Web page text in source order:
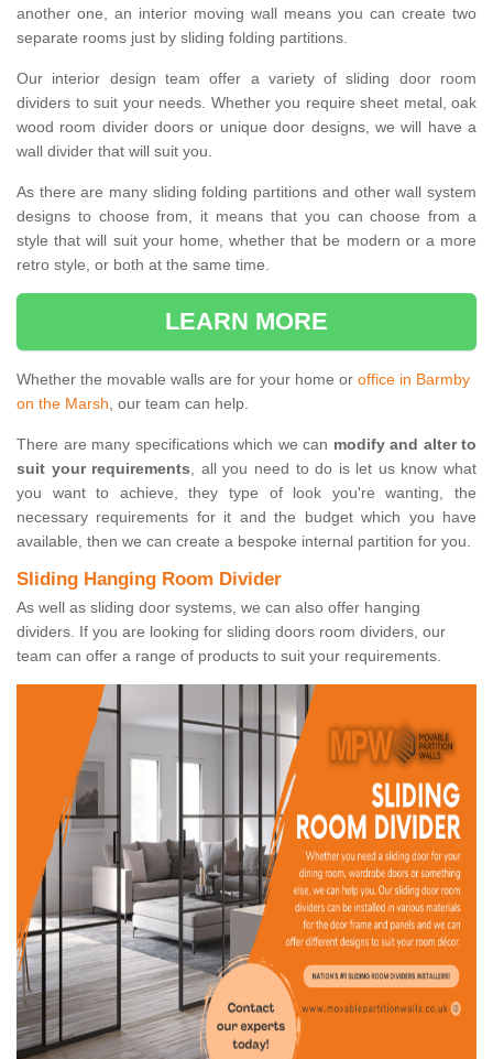
another one, an interior moving wall means you can create two
separate rooms just by sliding folding partitions.
Our interior design team offer a variety of sliding door room
dividers to suit your needs. Whether you require sheet metal, oak
wood room divider doors or unique door designs, we will have a
wall divider that will suit you.
As there are many sliding folding partitions and other wall system
designs to choose from, it means that you can choose from a
style that will suit your home, whether that be modern or a more
retro style, or both at the same time.
LEARN MORE
Whether the movable walls are for your home or office in Barmby
on the Marsh, our team can help.
There are many specifications which we can modify and alter to
suit your requirements, all you need to do is let us know what
you want to achieve, they type of look you're wanting, the
necessary requirements for it and the budget which you have
available, then we can create a bespoke internal partition for you.
Sliding Hanging Room Divider
As well as sliding door systems, we can also offer hanging
dividers. If you are looking for sliding doors room dividers, our
team can offer a range of products to suit your requirements.